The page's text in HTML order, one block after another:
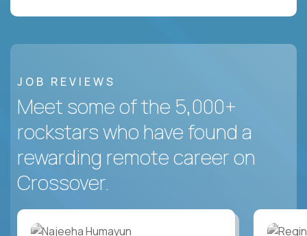
JOB REVIEWS
Meet some of the 5,000+
rockstars who have found a
rewarding remote career on
Crossover.